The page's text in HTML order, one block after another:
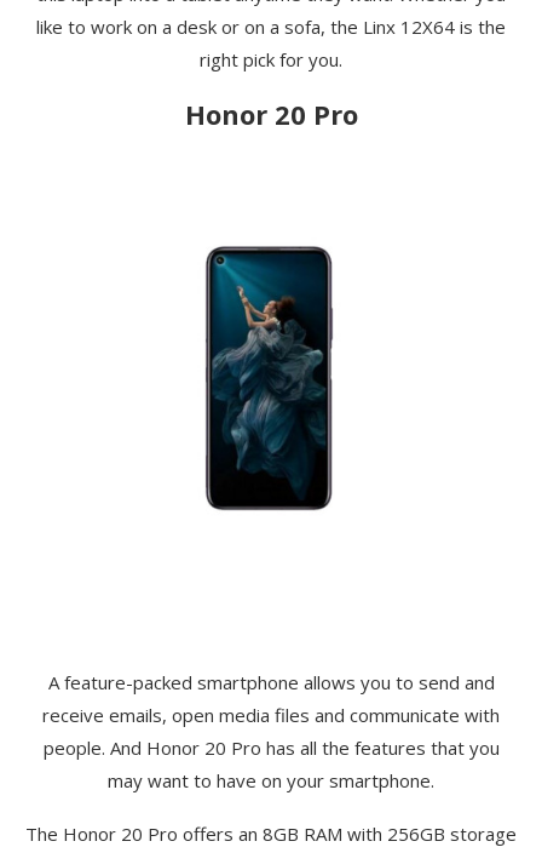
like to work on a desk or on a sofa, the Linx 12X64 is the
right pick for you.
Honor 20 Pro
A feature-packed smartphone allows you to send and
receive emails, open media files and communicate with
people. And Honor 20 Pro has all the features that you
may want to have on your smartphone.
The Honor 20 Pro offers an 8GB RAM with 256GB storage